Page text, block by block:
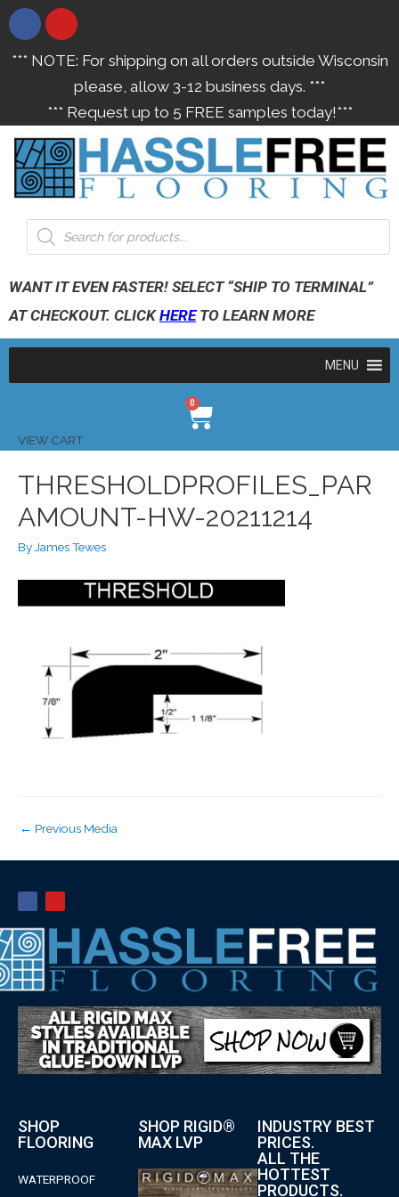
*** NOTE: For shipping on all orders outside Wisconsin
please, allow 3-12 business days. ***
*** Request up to 5 FREE samples today!***
WANT IT EVEN FASTER! SELECT “SHIP TO TERMINAL”
AT CHECKOUT. CLICKHERETO LEARN MORE
MENU
0
VIEW CART
THRESHOLDPROFILES_PAR
AMOUNT-HW-20211214
By James Tewes
← Previous Media
SHOP
FLOORING
WATERPROOF
SHOP RIGID®
MAX LVP
INDUSTRY BEST
PRICES.
ALL THE
HOTTEST
PRODUCTS.